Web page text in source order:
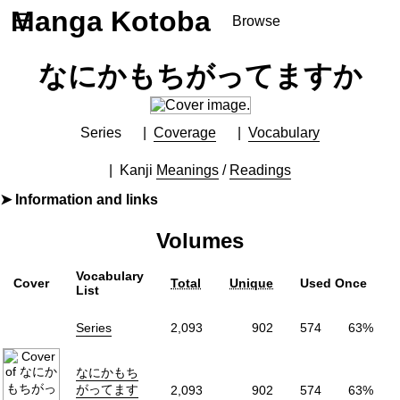
☰
Manga Kotoba Browse
Series
Browse Series
Time-Limited Freebies
FAQs
Discord
なにかもちがってますか
Series Coverage Vocabulary
Kanji Meanings / Readings
Information and links
Publisher
講談社
(Kodansha)
Genre
Drama
Status
Finished
Volumes
Cover
Vocabulary
List
Total Unique Used Once
Series 2,093 902 574 63%
なにかもち
がってます
2,093 902 574 63%